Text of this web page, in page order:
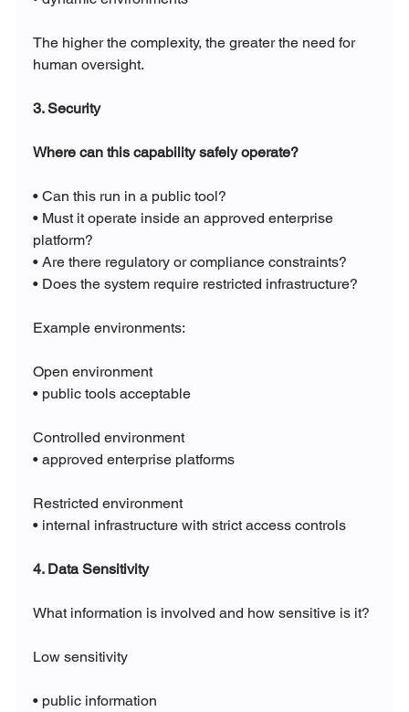
The higher the complexity, the greater the need for
human oversight.
3. Security
Where can this capability safely operate?
• Can this run in a public tool?
• Must it operate inside an approved enterprise
platform?
• Are there regulatory or compliance constraints?
• Does the system require restricted infrastructure?
Example environments:
Open environment
• public tools acceptable
Controlled environment
• approved enterprise platforms
Restricted environment
• internal infrastructure with strict access controls
4. Data Sensitivity
What information is involved and how sensitive is it?
Low sensitivity
• public information